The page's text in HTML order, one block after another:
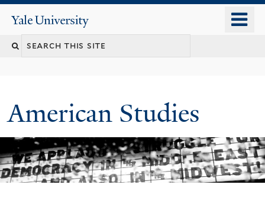
content
Yale
University
Search
American Studies